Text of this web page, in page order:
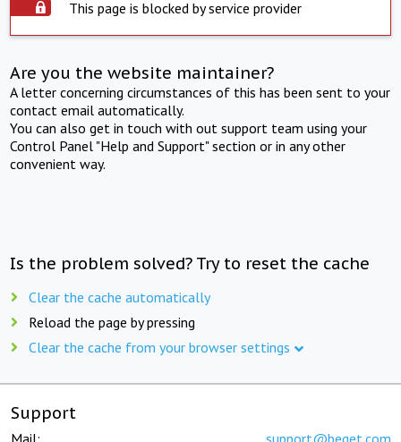
This page is blocked by service provider
Are you the website maintainer?
A letter concerning circumstances of this has been sent to your
contact email automatically.
You can also get in touch with out support team using your
Control Panel "Help and Support" section or in any other
convenient way.
Is the problem solved? Try to reset the cache
Clear the cache automatically
Reload the page by pressing
Clear the cache from your browser settings
Support
Mail: support@beget.com